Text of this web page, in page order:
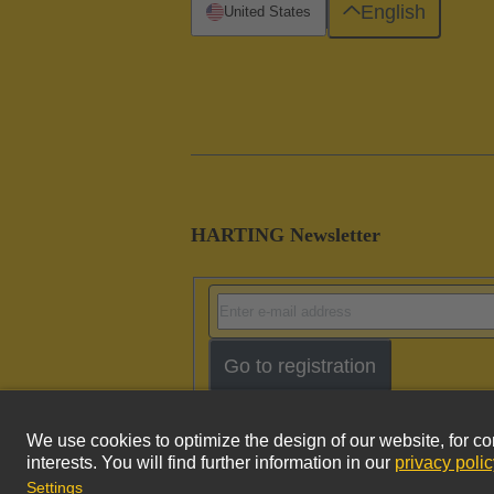
HARTING Newsletter
Go to registration
United States English